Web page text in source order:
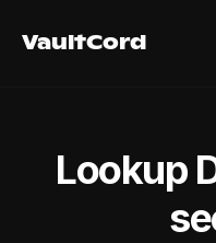
VaultCord
VaultCord
Lookup